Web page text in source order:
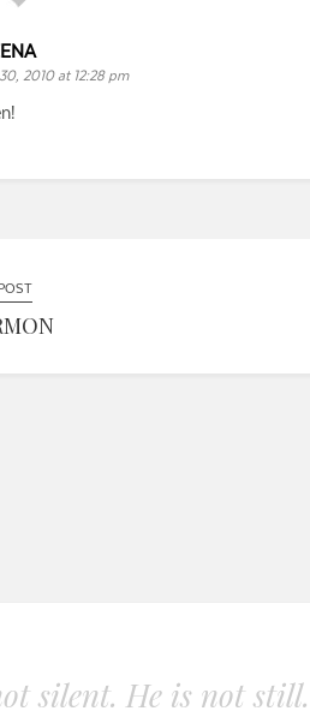
2010 at 12:28 pm
silent. He is not